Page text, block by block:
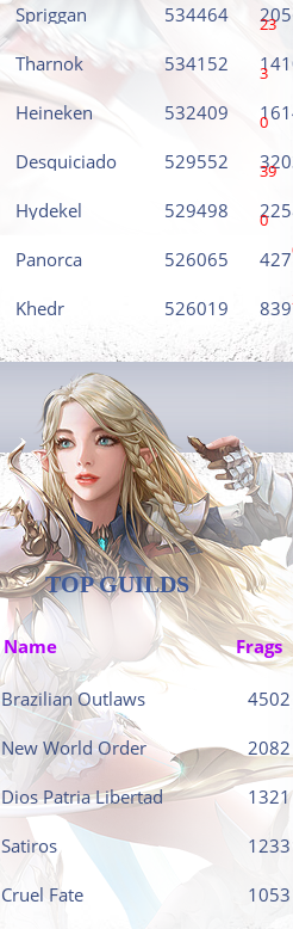
Spriggan 534464 23
Tharnok 534152 3
Heineken 532409 0
Desquiciado 529552 39
Hydekel 529498 0
Panorca 526065 427
Khedr 526019 839
TOP GUILDS
Name Frags
Brazilian Outlaws 4502
New World Order 2082
Dios Patria Libertad 1321
Satiros 1233
Cruel Fate 1053